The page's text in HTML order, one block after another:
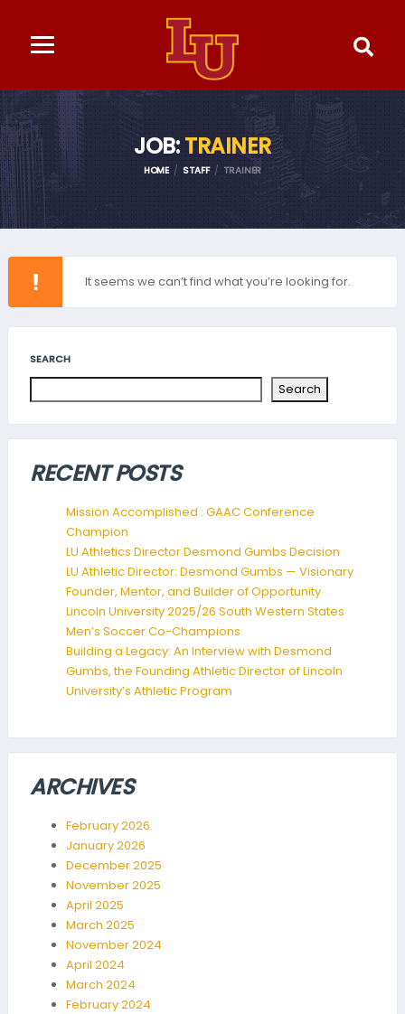
JOB:TRAINER
HOME STAFF TRAINER
It seems we can’t find what you’re looking for.
SEARCH
Search
RECENT POSTS
Mission Accomplished : GAAC Conference
Champion
LU Athletics Director Desmond Gumbs Decision
LU Athletic Director: Desmond Gumbs — Visionary
Founder, Mentor, and Builder of Opportunity
Lincoln University 2025/26 South Western States
Men’s Soccer Co-Champions
Building a Legacy: An Interview with Desmond
Gumbs, the Founding Athletic Director of Lincoln
University’s Athletic Program
ARCHIVES
February 2026
January 2026
December 2025
November 2025
April 2025
March 2025
November 2024
April 2024
March 2024
February 2024